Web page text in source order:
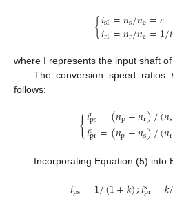
{𝑖sI=𝑛s/𝑛e=𝜀
𝑖rI=𝑛r/𝑛e=1/𝑖
where I represents the input shaft of
The conversion speed ratios 𝑖
follows:
{𝑖rps=(𝑛p−𝑛r)/(𝑛s
𝑖spr=(𝑛p−𝑛s)/(𝑛r
Incorporating Equation (5) into
𝑖rps=1/(1+𝑘);𝑖spr=𝑘/